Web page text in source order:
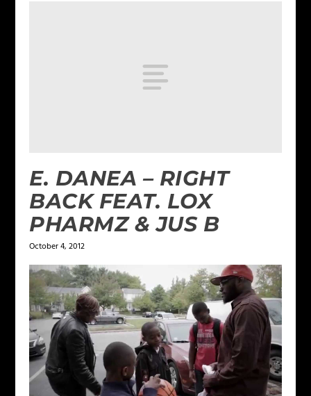
E. DANEA – RIGHT
BACK FEAT. LOX
PHARMZ & JUS B
October 4, 2012